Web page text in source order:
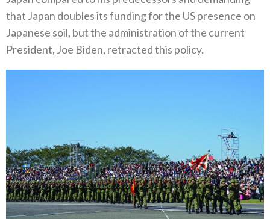
that Japan doubles its funding for the US presence on‭
‬Japanese soil‭, ‬but the administration of the current
President‭, ‬Joe Biden‭, ‬retracted this policy‭.‬